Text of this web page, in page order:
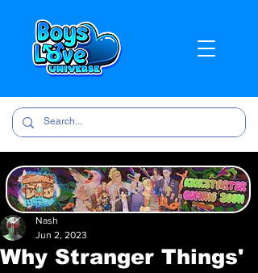
Why Stranger Things'
Nash
Jun 2, 2023